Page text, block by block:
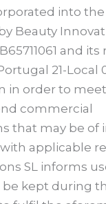
into
Beauty
and
21-Local
in order to
commercial
that may be of
applicable
SL informs
kept during